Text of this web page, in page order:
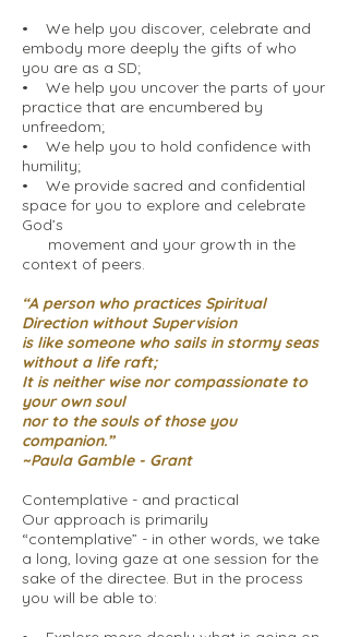
• We help you discover, celebrate and
embody more deeply the gifts of who
you are as a SD;
• We help you uncover the parts of your
practice that are encumbered by
unfreedom;
• We help you to hold confidence with
humility;
• We provide sacred and confidential
space for you to explore and celebrate
God’s
movement and your growth in the
context of peers.
“A person who practices Spiritual
Direction without Supervision
is like someone who sails in stormy seas
without a life raft;
It is neither wise nor compassionate to
your own soul
nor to the souls of those you
companion.”
~Paula Gamble - Grant
Contemplative - and practical
Our approach is primarily
“contemplative” - in other words, we take
a long, loving gaze at one session for the
sake of the directee. But in the process
you will be able to: